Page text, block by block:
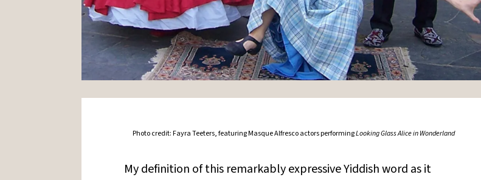
Photo credit: Fayra Teeters, featuring Masque Alfresco actors performingLooking Glass Alice in Wonderland
My definition of this remarkably expressive Yiddish word as it